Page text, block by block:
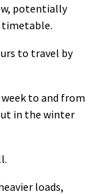
potentially
timetable.
to travel by
to and from
in the winter
loads,